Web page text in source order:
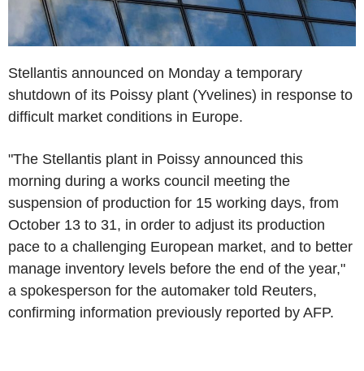
Stellantis announced on Monday a temporary
shutdown of its Poissy plant (Yvelines) in response to
difficult market conditions in Europe.
"The Stellantis plant in Poissy announced this
morning during a works council meeting the
suspension of production for 15 working days, from
October 13 to 31, in order to adjust its production
pace to a challenging European market, and to better
manage inventory levels before the end of the year,"
a spokesperson for the automaker told Reuters,
confirming information previously reported by AFP.